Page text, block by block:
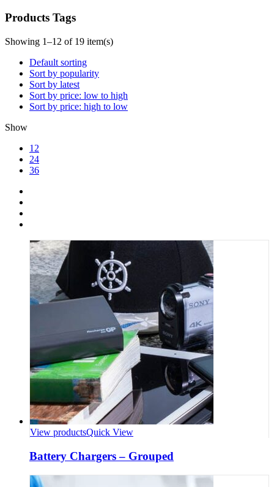
Products Tags
Showing 1–12 of 19 item(s)
Default sorting
Sort by popularity
Sort by latest
Sort by price: low to high
Sort by price: high to low
Show
12
24
36
View productsQuick View
Battery Chargers – Grouped